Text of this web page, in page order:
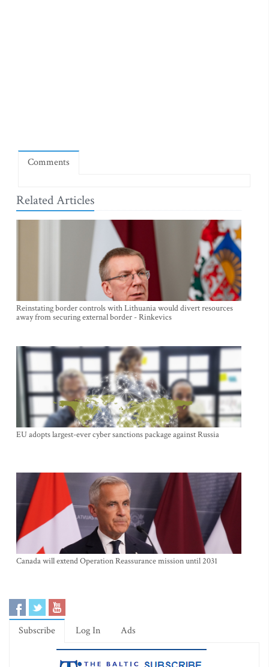
Comments
Related Articles
Reinstating border controls with Lithuania would divert resources
away from securing external border - Rinkevics
EU adopts largest-ever cyber sanctions package against Russia
Canada will extend Operation Reassurance mission until 2031
Subscribe Log In Ads